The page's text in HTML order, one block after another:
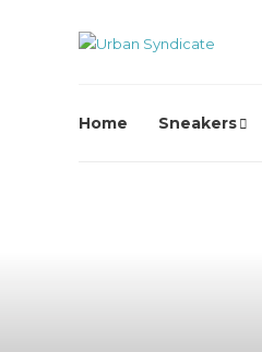
Home Sneakers